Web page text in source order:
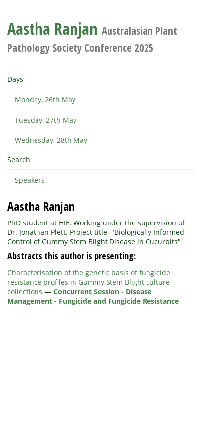
Aastha Ranjan Australasian Plant
Pathology Society Conference 2025
Days
Monday, 26th May
Tuesday, 27th May
Wednesday, 28th May
Search
Speakers
Aastha Ranjan
PhD student at HIE. Working under the supervision of
Dr. Jonathan Plett. Project title- "Biologically Informed
Control of Gummy Stem Blight Disease in Cucurbits"
Abstracts this author is presenting:
Characterisation of the genetic basis of fungicide
resistance profiles in Gummy Stem Blight culture
collections — Concurrent Session - Disease
Management - Fungicide and Fungicide Resistance